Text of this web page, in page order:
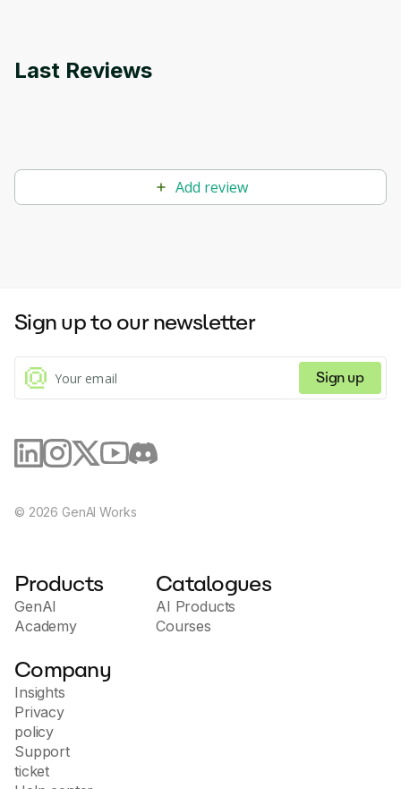
Last Reviews
Add review
Sign up to our newsletter
Sign up
© 2026 GenAI Works
Products
GenAI
Academy
Catalogues
AI Products
Courses
Company
Insights
Privacy
policy
Support
ticket